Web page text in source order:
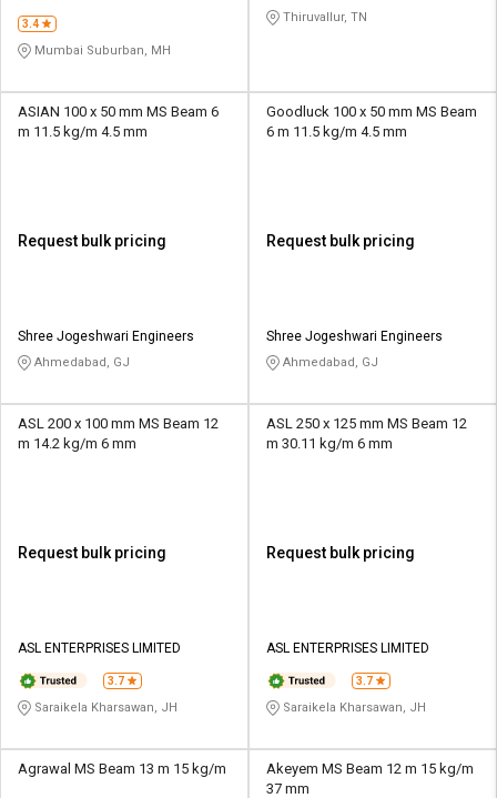
3.4
Mumbai Suburban, MH
Thiruvallur, TN
ASIAN 100 x 50 mm MS Beam 6
m 11.5 kg/m 4.5 mm
Request bulk pricing
Shree Jogeshwari Engineers
Ahmedabad, GJ
Goodluck 100 x 50 mm MS Beam
6 m 11.5 kg/m 4.5 mm
Request bulk pricing
Shree Jogeshwari Engineers
Ahmedabad, GJ
ASL 200 x 100 mm MS Beam 12
m 14.2 kg/m 6 mm
Request bulk pricing
ASL ENTERPRISES LIMITED
3.7
Saraikela Kharsawan, JH
ASL 250 x 125 mm MS Beam 12
m 30.11 kg/m 6 mm
Request bulk pricing
ASL ENTERPRISES LIMITED
3.7
Saraikela Kharsawan, JH
Agrawal MS Beam 13 m 15 kg/m
Akeyem MS Beam 12 m 15 kg/m
37 mm